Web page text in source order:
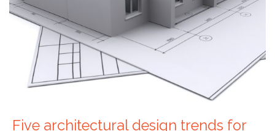
Five architectural design trends for